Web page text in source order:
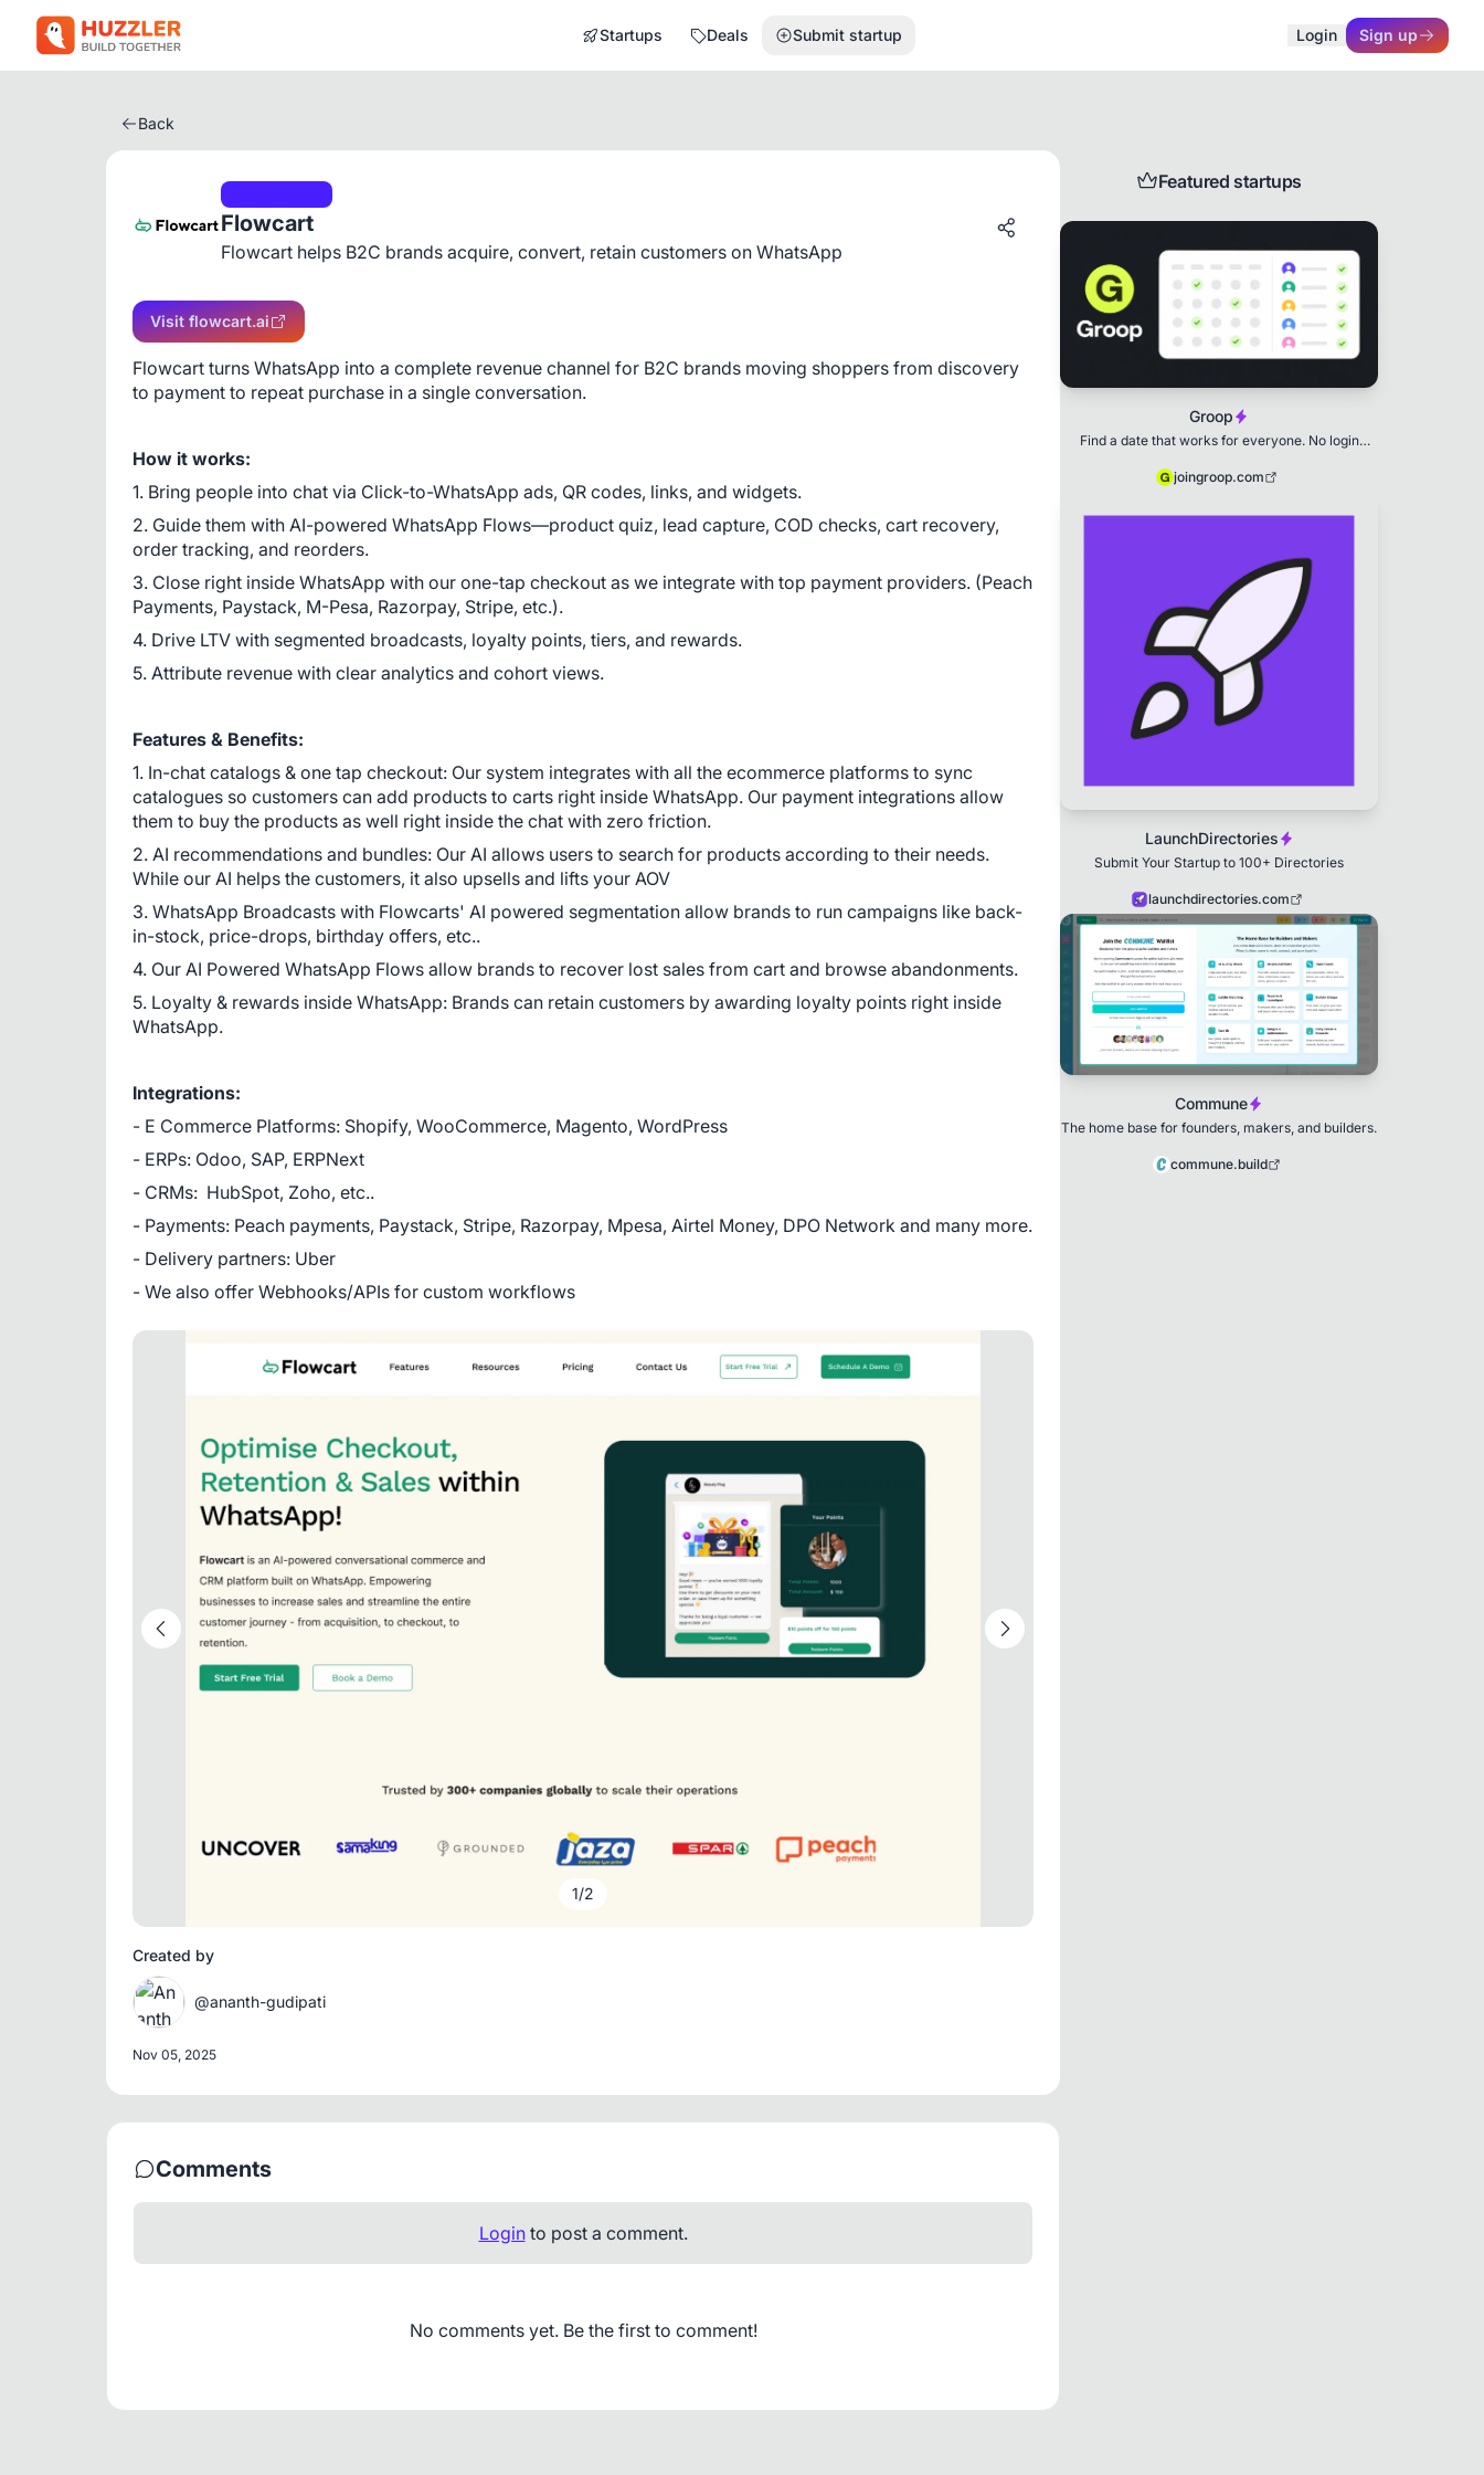
Startups Deals Submit startup Login Sign up
Back
Flowcart
Flowcart helps B2C brands acquire, convert, retain customers on WhatsApp
Visit flowcart.ai
Flowcart turns WhatsApp into a complete revenue channel for B2C brands moving shoppers from discovery
to payment to repeat purchase in a single conversation.
How it works:
1. Bring people into chat via Click-to-WhatsApp ads, QR codes, links, and widgets.
2. Guide them with AI-powered WhatsApp Flows—product quiz, lead capture, COD checks, cart recovery,
order tracking, and reorders.
3. Close right inside WhatsApp with our one-tap checkout as we integrate with top payment providers. (Peach
Payments, Paystack, M-Pesa, Razorpay, Stripe, etc.).
4. Drive LTV with segmented broadcasts, loyalty points, tiers, and rewards.
5. Attribute revenue with clear analytics and cohort views.
Features & Benefits:
1. In-chat catalogs & one tap checkout: Our system integrates with all the ecommerce platforms to sync
catalogues so customers can add products to carts right inside WhatsApp. Our payment integrations allow
them to buy the products as well right inside the chat with zero friction.
2. AI recommendations and bundles: Our AI allows users to search for products according to their needs.
While our AI helps the customers, it also upsells and lifts your AOV
3. WhatsApp Broadcasts with Flowcarts' AI powered segmentation allow brands to run campaigns like back-
in-stock, price-drops, birthday offers, etc..
4. Our AI Powered WhatsApp Flows allow brands to recover lost sales from cart and browse abandonments.
5. Loyalty & rewards inside WhatsApp: Brands can retain customers by awarding loyalty points right inside
WhatsApp.
Integrations:
- E Commerce Platforms: Shopify, WooCommerce, Magento, WordPress
- ERPs: Odoo, SAP, ERPNext
- CRMs:  HubSpot, Zoho, etc..
- Payments: Peach payments, Paystack, Stripe, Razorpay, Mpesa, Airtel Money, DPO Network and many more.
- Delivery partners: Uber
- We also offer Webhooks/APIs for custom workflows
1/2
Created by
@ananth-gudipati
Nov 05, 2025
Comments
Loginto post a comment.
No comments yet. Be the first to comment!
Featured startups
Groop
Find a date that works for everyone. No login
joingroop.com
LaunchDirectories
Submit Your Startup to 100+ Directories
launchdirectories.com
Commune
The home base for founders, makers, and builders.
commune.build